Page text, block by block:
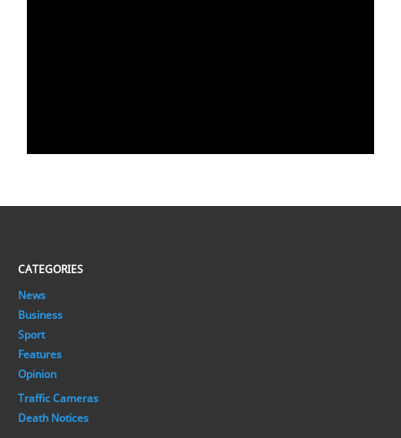
CATEGORIES
News
Business
Sport
Features
Opinion
Traffic Cameras
Death Notices